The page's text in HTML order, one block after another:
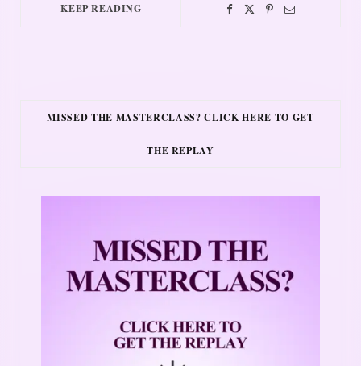
KEEP READING
MISSED THE MASTERCLASS? CLICK HERE TO GET
THE REPLAY